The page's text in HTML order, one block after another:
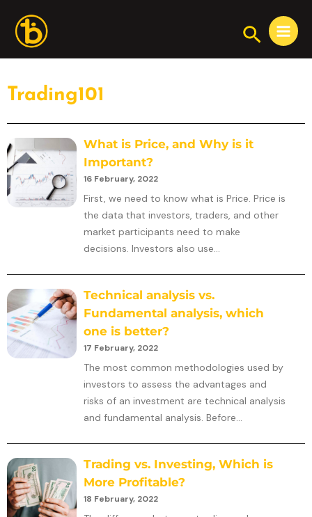
content
Search
Main
Menu
Trading101
What is Price, and Why is it
Important?
16 February, 2022
First, we need to know what is Price. Price is
the data that investors, traders, and other
market participants need to make
decisions. Investors also use...
Technical analysis vs.
Fundamental analysis, which
one is better?
17 February, 2022
The most common methodologies used by
investors to assess the advantages and
risks of an investment are technical analysis
and fundamental analysis. Before...
Trading vs. Investing, Which is
More Profitable?
18 February, 2022